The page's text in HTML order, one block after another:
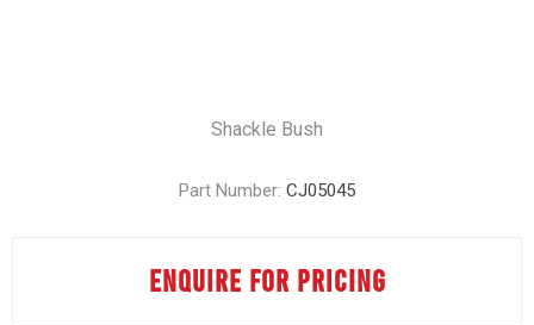
Shackle Bush
Part Number: CJ05045
ENQUIRE FOR PRICING